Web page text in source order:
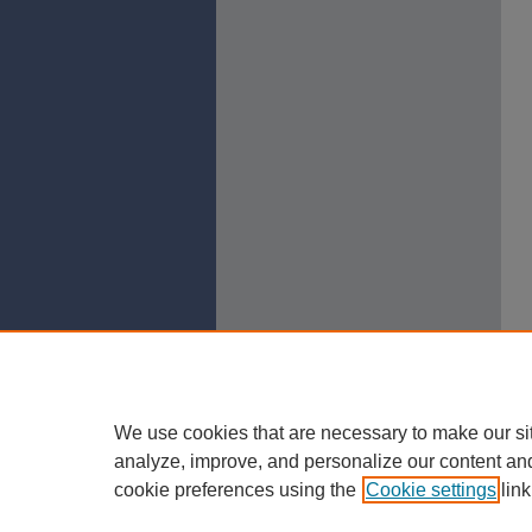
We use cookies that are necessary to make our
analyze, improve, and personalize our content
cookie preferences using the Cookie settings